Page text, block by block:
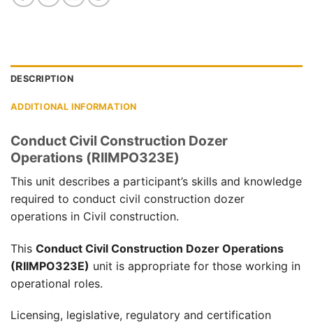
DESCRIPTION
ADDITIONAL INFORMATION
Conduct Civil Construction Dozer
Operations (RIIMPO323E)
This unit describes a participant’s skills and knowledge
required to conduct civil construction dozer
operations in Civil construction.
This Conduct Civil Construction Dozer Operations
(RIIMPO323E) unit is appropriate for those working in
operational roles.
Licensing, legislative, regulatory and certification